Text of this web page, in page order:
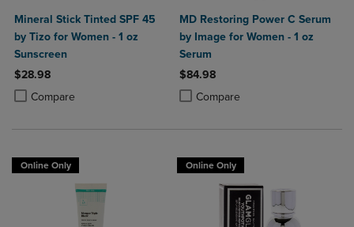
Mineral Stick Tinted SPF 45
by Tizo for Women - 1 oz
Sunscreen
$28.98
Compare
Product added, Select 2 to 4 Products to Compare, Items added for
Product removed, Select 2 to 4 Products to Compare, Items added
MD Restoring Power C Serum
by Image for Women - 1 oz
Serum
$84.98
Compare
Product added, Select 2 to 4
Product removed, Select 2 to 4
Online Only Online Only